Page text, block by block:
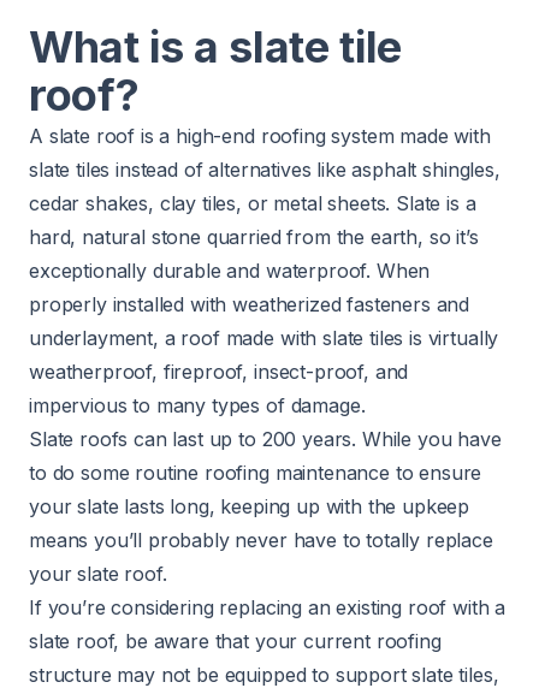
What is a slate tile
roof?
A slate roof is a high-end roofing system made with
slate tiles instead of alternatives like asphalt shingles,
cedar shakes, clay tiles, or metal sheets. Slate is a
hard, natural stone quarried from the earth, so it’s
exceptionally durable and waterproof. When
properly installed with weatherized fasteners and
underlayment, a roof made with slate tiles is virtually
weatherproof, fireproof, insect-proof, and
impervious to many types of damage.
Slate roofs can last up to 200 years. While you have
to do some routine roofing maintenance to ensure
your slate lasts long, keeping up with the upkeep
means you’ll probably never have to totally replace
your slate roof.
If you’re considering replacing an existing roof with a
slate roof, be aware that your current roofing
structure may not be equipped to support slate tiles,